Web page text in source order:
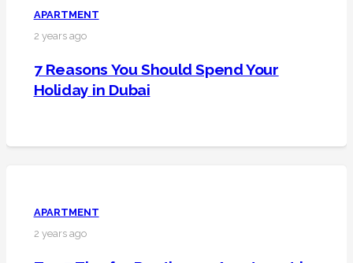
APARTMENT
2 years ago
7 Reasons You Should Spend Your
Holiday in Dubai
APARTMENT
2 years ago